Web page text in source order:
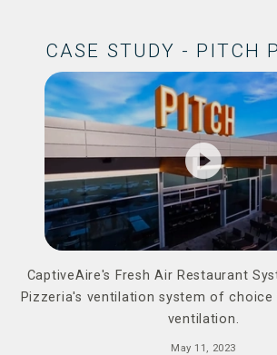
CASE STUDY - PITCH
play_circle_filled
CaptiveAire's Fresh Air Restaurant
Pizzeria's ventilation system of
ventilation.
May 11, 2023